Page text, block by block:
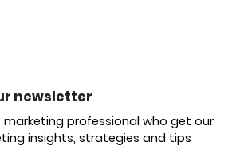
newsletter
professional who get our
insights, strategies and tips